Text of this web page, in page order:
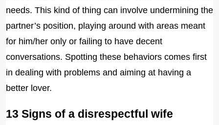
needs. This kind of thing can involve undermining the
partner’s position, playing around with areas meant
for him/her only or failing to have decent
conversations. Spotting these behaviors comes first
in dealing with problems and aiming at having a
better lover.
13 Signs of a disrespectful wife